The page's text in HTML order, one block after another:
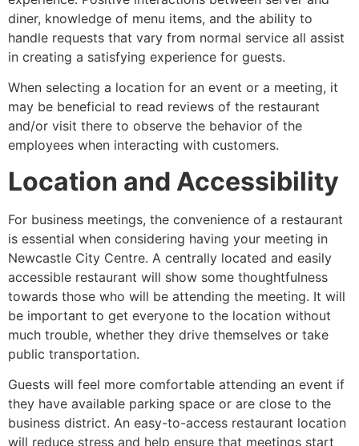
diner, knowledge of menu items, and the ability to
handle requests that vary from normal service all assist
in creating a satisfying experience for guests.
When selecting a location for an event or a meeting, it
may be beneficial to read reviews of the restaurant
and/or visit there to observe the behavior of the
employees when interacting with customers.
Location and Accessibility
For business meetings, the convenience of a restaurant
is essential when considering having your meeting in
Newcastle City Centre. A centrally located and easily
accessible restaurant will show some thoughtfulness
towards those who will be attending the meeting. It will
be important to get everyone to the location without
much trouble, whether they drive themselves or take
public transportation.
Guests will feel more comfortable attending an event if
they have available parking space or are close to the
business district. An easy-to-access restaurant location
will reduce stress and help ensure that meetings start